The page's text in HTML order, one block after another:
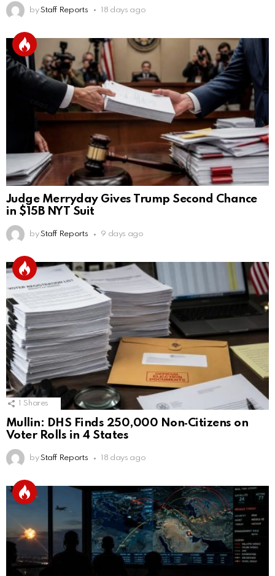
by Staff Reports 18 days ago
Judge Merryday Gives Trump Second Chance
in $15B NYT Suit
by Staff Reports 9 days ago
Shares
Mullin: DHS Finds 250,000 Non‑Citizens on
Voter Rolls in 4 States
by Staff Reports 18 days ago